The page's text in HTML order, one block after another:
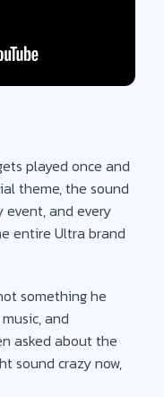
played once and
theme, the sound
event, and every
entire Ultra brand
something he
and
asked about the
sound crazy now,